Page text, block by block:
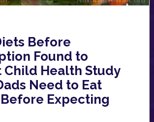
Before
Found to
Child Health Study
Need to Eat
Expecting